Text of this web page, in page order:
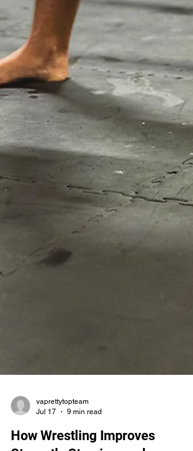
vaprettytopteam
Jul 17
9 min read